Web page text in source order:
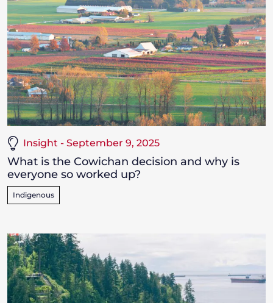
Insight - September 9, 2025
What is the Cowichan decision and why is
everyone so worked up?
Indigenous